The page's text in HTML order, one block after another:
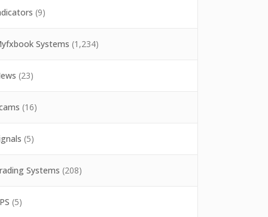
(9)
Systems (1,234)
(23)
(16)
(5)
Systems (208)
(5)